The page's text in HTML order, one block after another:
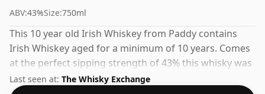
ABV:43%Size:750ml
This 10 year old Irish Whiskey from Paddy contains
Irish Whiskey aged for a minimum of 10 years. Comes
at the perfect sipping strength of 43% this whisky was
bottled in a 75cl vessel.
Last seen at: The Whisky Exchange